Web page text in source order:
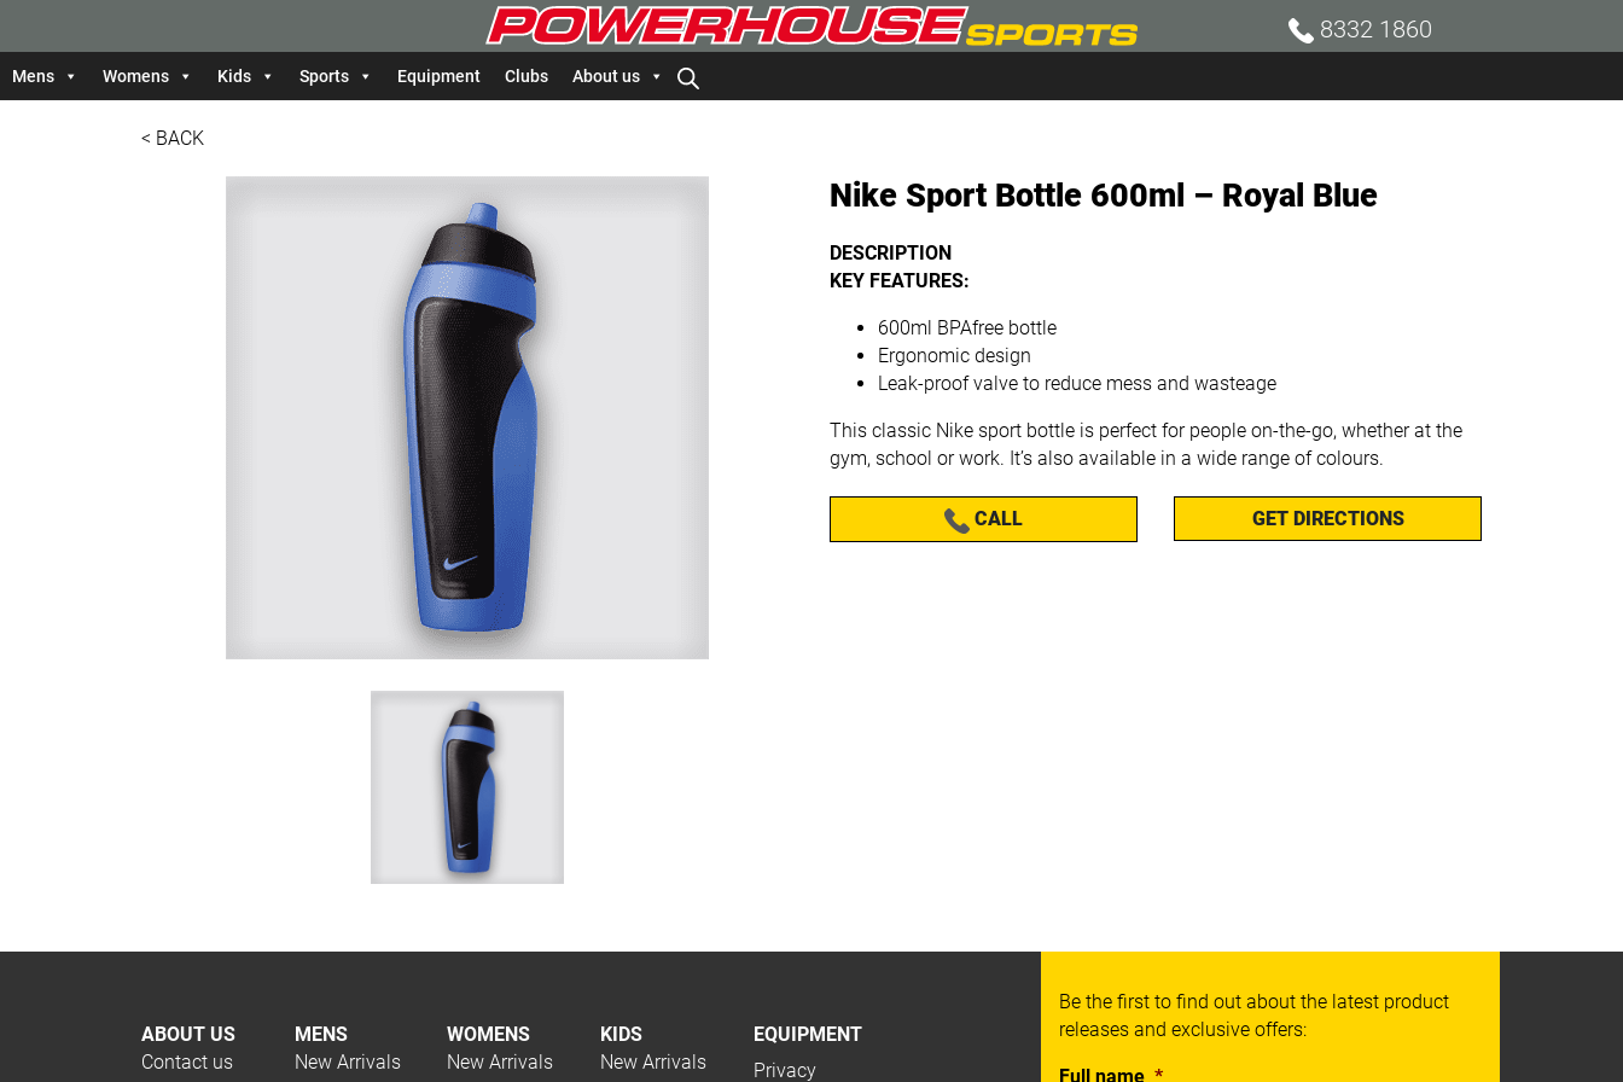
8332 1860
Mens Womens Kids Sports Equipment Clubs About us
< BACK
Nike Sport Bottle 600ml – Royal Blue
DESCRIPTION
KEY FEATURES:
600ml BPAfree bottle
Ergonomic design
Leak-proof valve to reduce mess and wasteage
This classic Nike sport bottle is perfect for people on-the-go, whether at the
gym, school or work. It’s also available in a wide range of colours.
CALL GET DIRECTIONS
ABOUT US
Contact us
MENS
New Arrivals
WOMENS
New Arrivals
KIDS
New Arrivals
EQUIPMENT
Privacy
Be the first to find out about the latest product
releases and exclusive offers:
Full name *